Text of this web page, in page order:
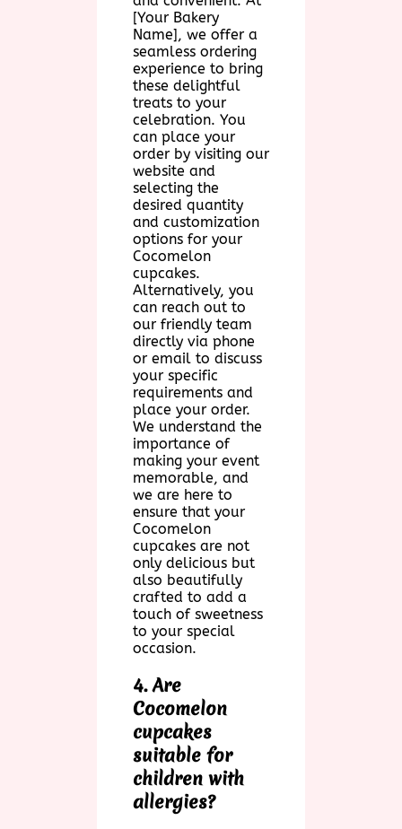
[Your Bakery
Name], we offer a
seamless ordering
experience to bring
these delightful
treats to your
celebration. You
can place your
order by visiting our
website and
selecting the
desired quantity
and customization
options for your
Cocomelon
cupcakes.
Alternatively, you
can reach out to
our friendly team
directly via phone
or email to discuss
your specific
requirements and
place your order.
We understand the
importance of
making your event
memorable, and
we are here to
ensure that your
Cocomelon
cupcakes are not
only delicious but
also beautifully
crafted to add a
touch of sweetness
to your special
occasion.
4. Are
Cocomelon
cupcakes
suitable for
children with
allergies?